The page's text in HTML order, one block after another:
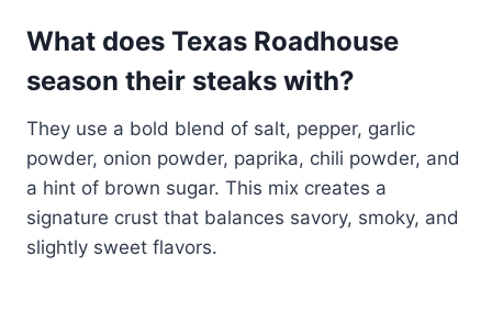
What does Texas Roadhouse
season their steaks with?
They use a bold blend of salt, pepper, garlic
powder, onion powder, paprika, chili powder, and
a hint of brown sugar. This mix creates a
signature crust that balances savory, smoky, and
slightly sweet flavors.